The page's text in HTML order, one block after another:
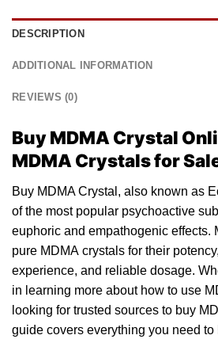
DESCRIPTION
ADDITIONAL INFORMATION
REVIEWS (0)
Buy MDMA Crystal
MDMA Crystals for
Buy MDMA Crystal, also known as
of the most popular psychoactive
euphoric and empathogenic effects.
pure MDMA crystals for their
experience, and reliable dosage.
in learning more about how to use
looking for trusted sources to buy
guide covers everything you need to